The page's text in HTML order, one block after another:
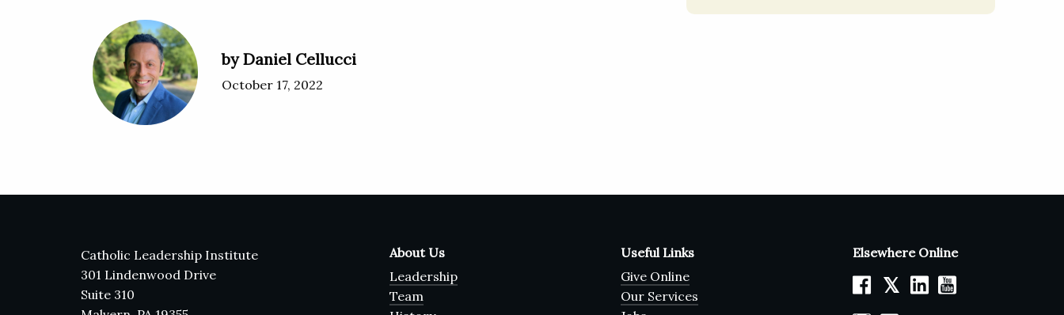
by Daniel Cellucci
October 17, 2022
Catholic Leadership Institute
301 Lindenwood Drive
Suite 310
About Us
Leadership
Team
Useful Links
Give Online
Our Services
Elsewhere Online
𝕏